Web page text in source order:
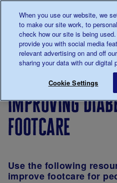
Main navigation
Menu
Breadcrumb
Professionals
care
improving
footcare
Use the following
improve footcare for
When you use our website, we
to make our site work, to
check how our site is being
provide you with social media
relevant advertising on and off
sharing your data with our digital
Cookie Settings